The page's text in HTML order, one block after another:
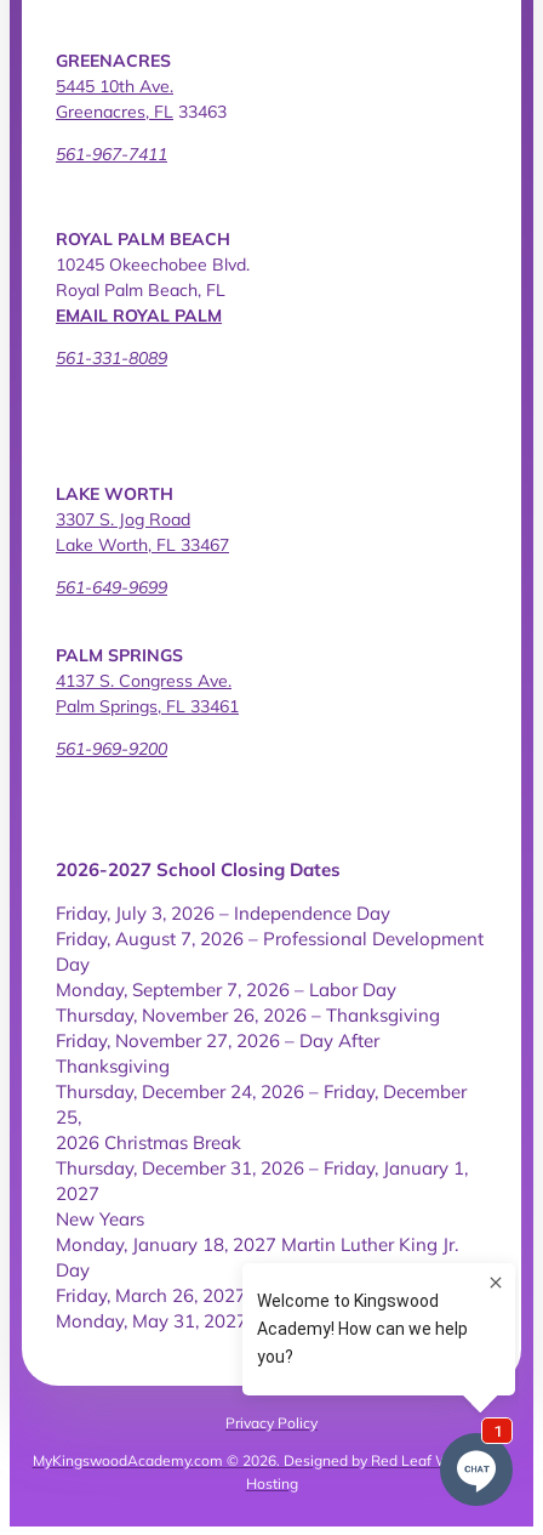
GREENACRES
5445 10th Ave.
Greenacres, FL 33463
561-967-7411
ROYAL PALM BEACH
10245 Okeechobee Blvd.
Royal Palm Beach, FL
EMAIL ROYAL PALM
561-331-8089
LAKE WORTH
3307 S. Jog Road
Lake Worth, FL 33467
561-649-9699
PALM SPRINGS
4137 S. Congress Ave.
Palm Springs, FL 33461
561-969-9200
2026-2027 School Closing Dates
Friday, July 3, 2026 – Independence Day
Friday, August 7, 2026 – Professional Development
Day
Monday, September 7, 2026 – Labor Day
Thursday, November 26, 2026 – Thanksgiving
Friday, November 27, 2026 – Day After
Thanksgiving
Thursday, December 24, 2026 – Friday, December
25,
2026 Christmas Break
Thursday, December 31, 2026 – Friday, January 1,
2027
New Years
Monday, January 18, 2027 Martin Luther King Jr.
Day
Friday, March 26, 2027 – Good Friday
Monday, May 31, 2027 – Memorial Day
Privacy Policy
MyKingswoodAcademy.com © 2026. Designed by Red Leaf Websites &
Hosting